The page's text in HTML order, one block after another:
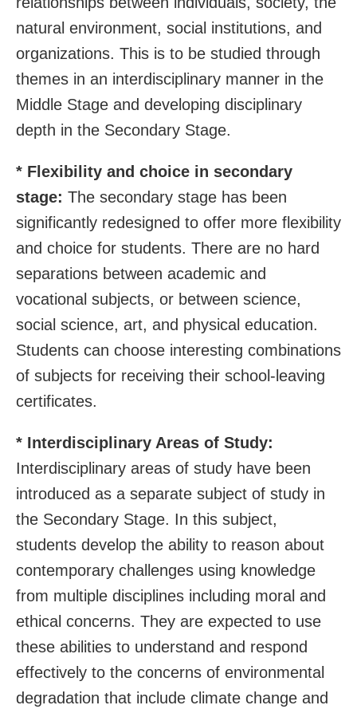
natural environment, social institutions, and
organizations. This is to be studied through
themes in an interdisciplinary manner in the
Middle Stage and developing disciplinary
depth in the Secondary Stage.
* Flexibility and choice in secondary
stage: The secondary stage has been
significantly redesigned to offer more flexibility
and choice for students. There are no hard
separations between academic and
vocational subjects, or between science,
social science, art, and physical education.
Students can choose interesting combinations
of subjects for receiving their school-leaving
certificates.
* Interdisciplinary Areas of Study:
Interdisciplinary areas of study have been
introduced as a separate subject of study in
the Secondary Stage. In this subject,
students develop the ability to reason about
contemporary challenges using knowledge
from multiple disciplines including moral and
ethical concerns. They are expected to use
these abilities to understand and respond
effectively to the concerns of environmental
degradation that include climate change and